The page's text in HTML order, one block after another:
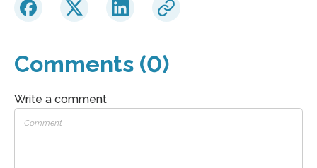
Comments (0)
Write a comment